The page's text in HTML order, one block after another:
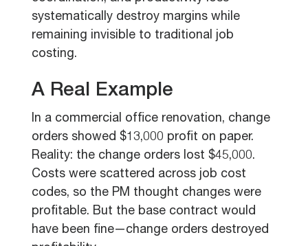
systematically destroy margins while
remaining invisible to traditional job
costing.
A Real Example
In a commercial office renovation, change
orders showed $13,000 profit on paper.
Reality: the change orders lost $45,000.
Costs were scattered across job cost
codes, so the PM thought changes were
profitable. But the base contract would
have been fine—change orders destroyed